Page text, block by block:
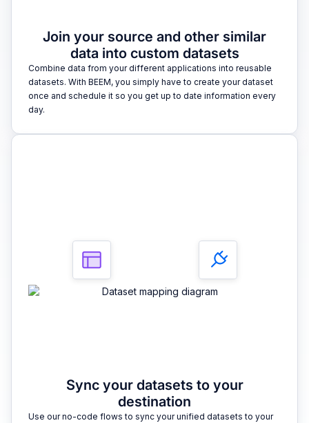
Join your source and other similar
data into custom datasets
Combine data from your different applications into reusable
datasets. With BEEM, you simply have to create your dataset
once and schedule it so you get up to date information every
day.
Sync your datasets to your
destination
Use our no-code flows to sync your unified datasets to your